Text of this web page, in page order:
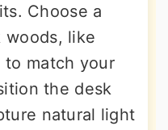
Choose a
woods, like
to match your
the desk
natural light